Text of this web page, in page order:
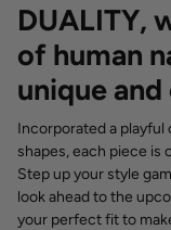
DUALITY,
of human
unique
Incorporated a playful
shapes, each piece
Step up your style
look ahead to the
your perfect fit to